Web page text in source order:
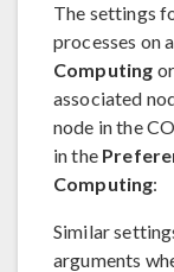
The settings
processes on
Computing or
associated
node in the
in the
Computing:
Similar
arguments